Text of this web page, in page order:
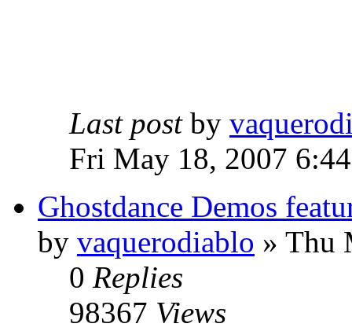
Last post by
Fri May 18, 2007
Ghostdance Demos
by vaquerodiablo » Thu
0 Replies
98367 Views